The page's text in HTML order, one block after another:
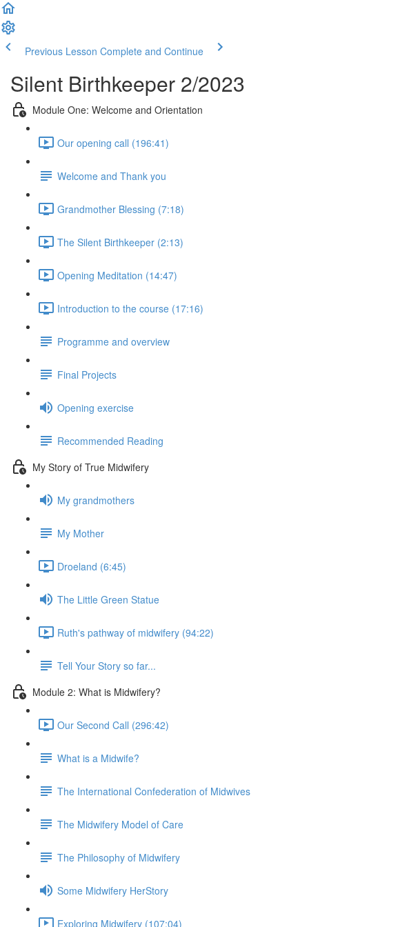
Previous Lesson Complete and Continue
Silent Birthkeeper 2/2023
Module One: Welcome and Orientation
Our opening call (196:41)
Welcome and Thank you
Grandmother Blessing (7:18)
The Silent Birthkeeper (2:13)
Opening Meditation (14:47)
Introduction to the course (17:16)
Programme and overview
Final Projects
Opening exercise
Recommended Reading
My Story of True Midwifery
My grandmothers
My Mother
Droeland (6:45)
The Little Green Statue
Ruth's pathway of midwifery (94:22)
Tell Your Story so far...
Module 2: What is Midwifery?
Our Second Call (296:42)
What is a Midwife?
The International Confederation of Midwives
The Midwifery Model of Care
The Philosophy of Midwifery
Some Midwifery HerStory
Exploring Midwifery (107:04)